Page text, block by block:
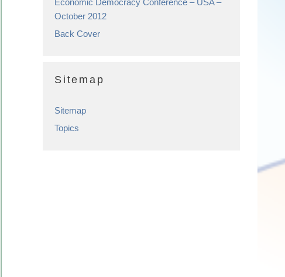
Economic Democracy Conference – USA –
October 2012
Back Cover
Sitemap
Sitemap
Topics